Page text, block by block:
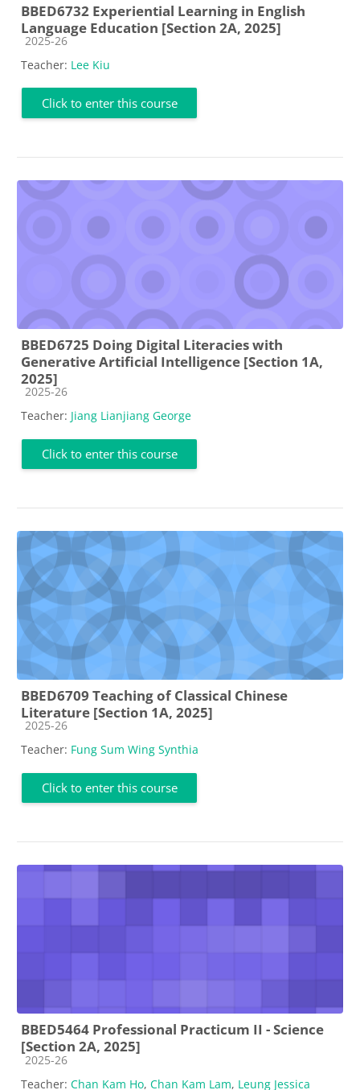
BBED6732 Experiential Learning in English
Language Education [Section 2A, 2025]
Course category
2025-26
Teacher: Lee Kiu
Click to enter this course
BBED6725 Doing Digital Literacies with
Generative Artificial Intelligence [Section 1A,
2025]
Course category
2025-26
Teacher: Jiang Lianjiang George
Click to enter this course
BBED6709 Teaching of Classical Chinese
Literature [Section 1A, 2025]
Course category
2025-26
Teacher: Fung Sum Wing Synthia
Click to enter this course
BBED5464 Professional Practicum II - Science
[Section 2A, 2025]
Course category
2025-26
Teacher: Chan Kam Ho, Chan Kam Lam, Leung Jessica